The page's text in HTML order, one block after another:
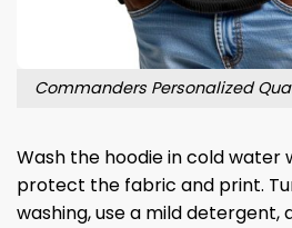
Commanders Personalized
Wash the hoodie in cold water
protect the fabric and print.
washing, use a mild detergent,